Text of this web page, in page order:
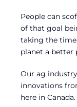
People can
of that goal
taking the
planet a better
Our ag
innovations
here in Canada.